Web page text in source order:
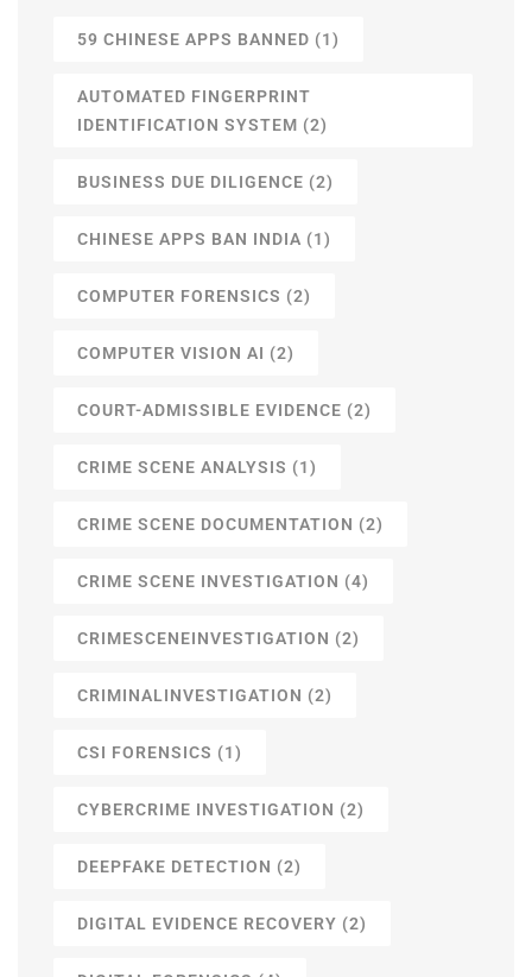
59 CHINESE APPS BANNED (1)
AUTOMATED FINGERPRINT
IDENTIFICATION SYSTEM (2)
BUSINESS DUE DILIGENCE (2)
CHINESE APPS BAN INDIA (1)
COMPUTER FORENSICS (2)
COMPUTER VISION AI (2)
COURT-ADMISSIBLE EVIDENCE (2)
CRIME SCENE ANALYSIS (1)
CRIME SCENE DOCUMENTATION (2)
CRIME SCENE INVESTIGATION (4)
CRIMESCENEINVESTIGATION (2)
CRIMINALINVESTIGATION (2)
CSI FORENSICS (1)
CYBERCRIME INVESTIGATION (2)
DEEPFAKE DETECTION (2)
DIGITAL EVIDENCE RECOVERY (2)